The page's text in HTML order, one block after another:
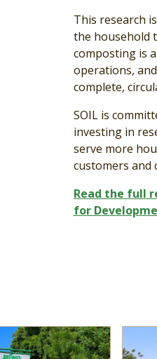
This research
the household
composting is
operations,
complete,
SOIL is
investing in
serve more
customers and
Read the full
for